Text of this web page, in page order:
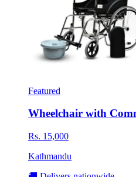
Featured
Wheelchair with
Rs. 15,000
Kathmandu